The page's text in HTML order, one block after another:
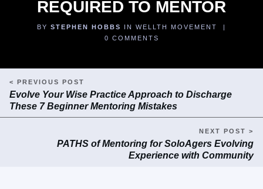
REQUIRED TO MENTOR
BY STEPHEN HOBBS
IN WELLTH MOVEMENT |
0 COMMENTS
< PREVIOUS POST
Evolve Your Wise Practice Approach to Discharge
These 7 Beginner Mentoring Mistakes
NEXT POST >
PATHS of Mentoring for SoloAgers Evolving
Experience with Community